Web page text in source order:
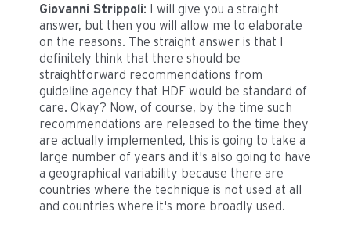
Giovanni Strippoli: I will give you a straight
answer, but then you will allow me to elaborate
on the reasons. The straight answer is that I
definitely think that there should be
straightforward recommendations from
guideline agency that HDF would be standard of
care. Okay? Now, of course, by the time such
recommendations are released to the time they
are actually implemented, this is going to take a
large number of years and it's also going to have
a geographical variability because there are
countries where the technique is not used at all
and countries where it's more broadly used.